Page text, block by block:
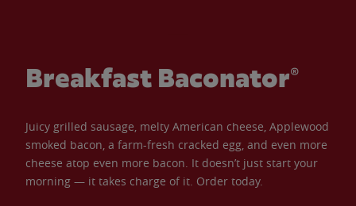
Breakfast Baconator®
Juicy grilled sausage, melty American cheese, Applewood
smoked bacon, a farm-fresh cracked egg, and even more
cheese atop even more bacon. It doesn’t just start your
morning — it takes charge of it. Order today.